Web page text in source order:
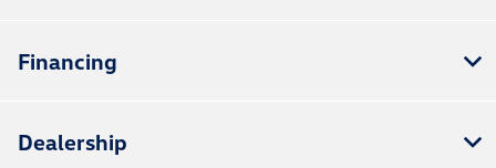
Financing
Dealership